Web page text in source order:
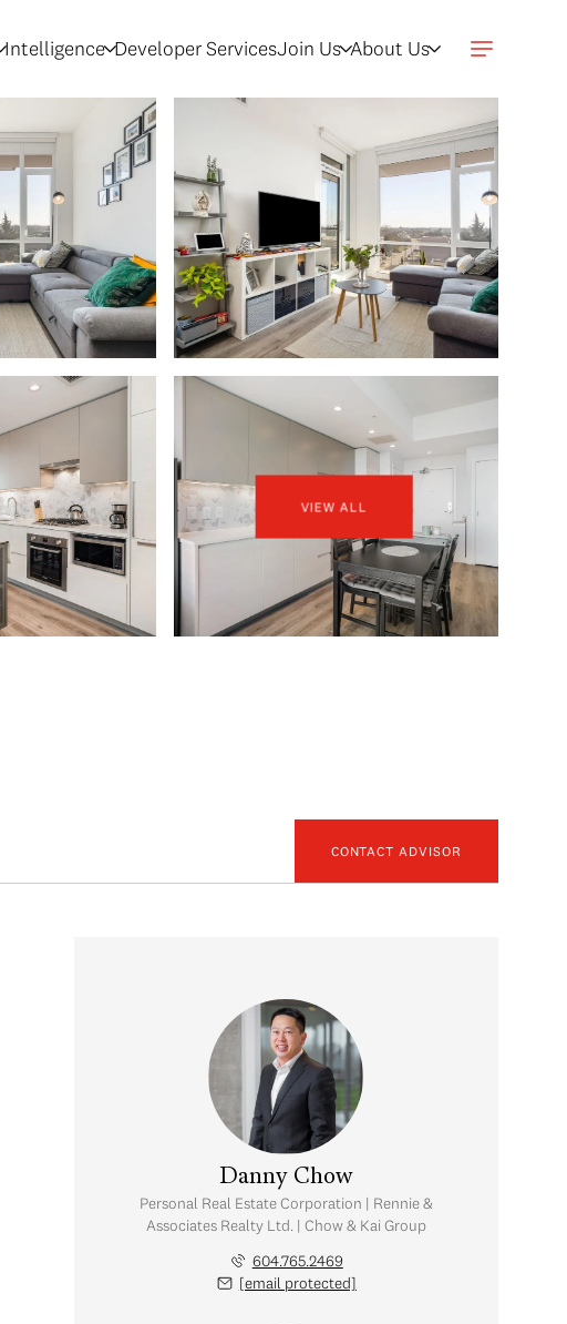
Intelligence Developer ServicesJoin Us About Us
VIEW ALL
CONTACT ADVISOR
Danny Chow
Personal Real Estate Corporation | Rennie &
Associates Realty Ltd. | Chow & Kai Group
604.765.2469
[email protected]